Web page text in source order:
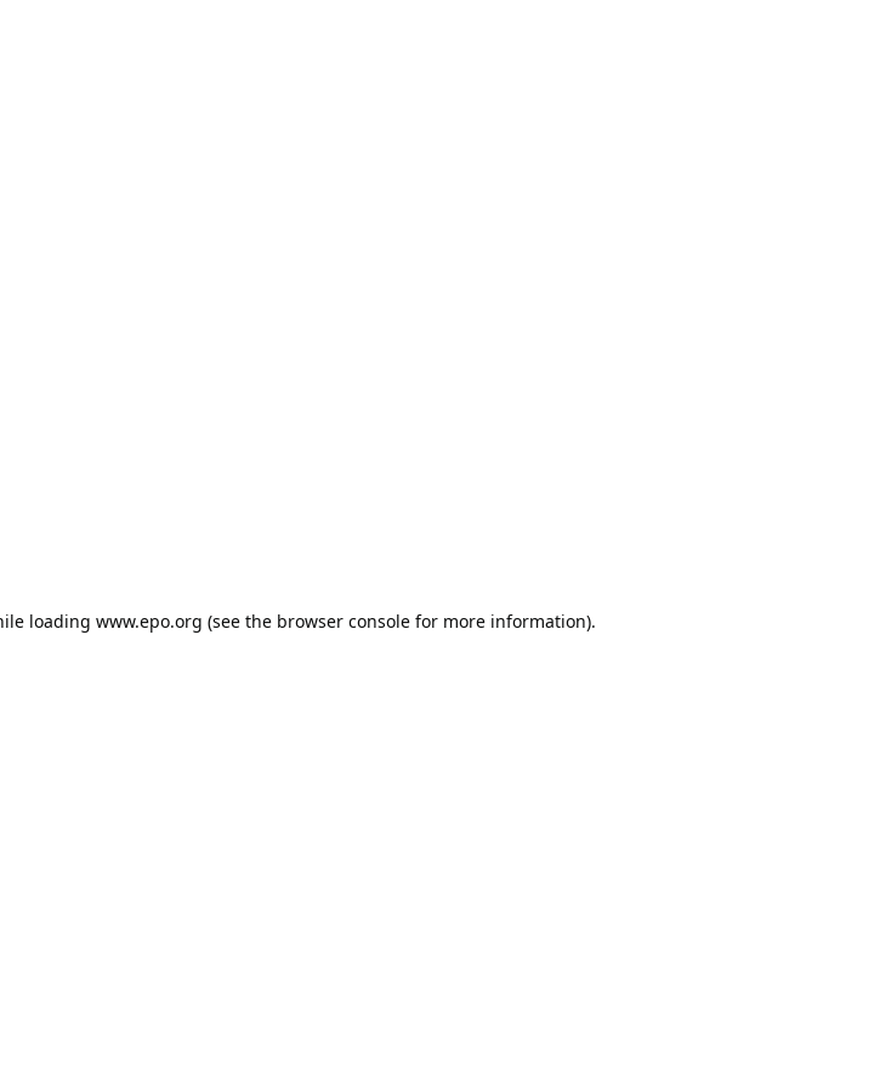
loading www.epo.org (see the browser console for more information).